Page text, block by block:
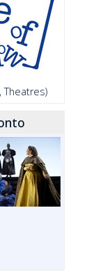
Theatres)